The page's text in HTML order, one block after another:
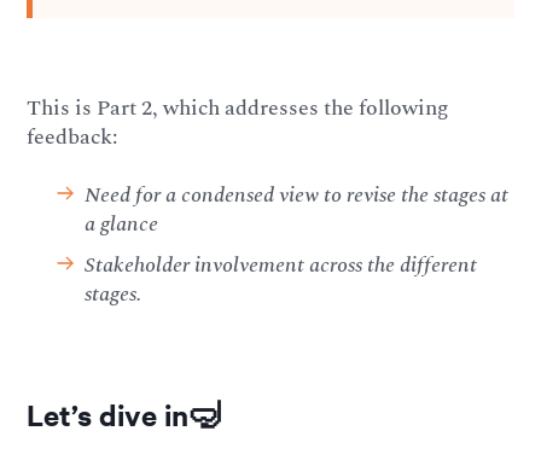
This is Part 2, which addresses the following
feedback:
Need for a condensed view to revise the stages at
a glance
Stakeholder involvement across the different
stages.
Let’s dive in🤿